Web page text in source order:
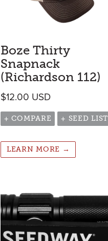
Boze Thirty
Snapnack
(Richardson 112)
$12.00 USD
+ COMPARE + SEED LIST
LEARN MORE →